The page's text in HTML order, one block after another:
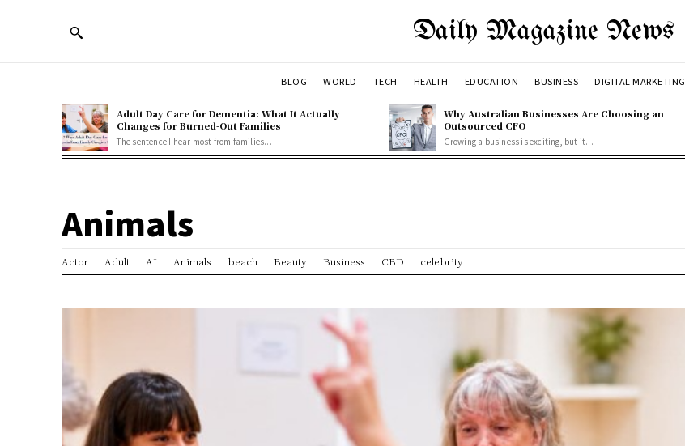
Daily Magazine News
BLOG WORLD TECH HEALTH EDUCATION BUSINESS DIGITAL MARKETING
Adult Day Care for Dementia: What It Actually
Changes for Burned-Out Families
The sentence I hear most from families...
Why Australian Businesses Are Choosing an
Outsourced CFO
Growing a business is exciting, but it...
Animals
Actor Adult AI Animals beach Beauty Business CBD celebrity